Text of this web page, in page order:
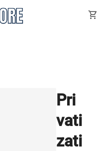
shopping_cart
Pri
vati
zati